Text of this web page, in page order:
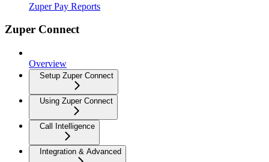
Zuper Pay Reports
Zuper Connect
Overview
Setup Zuper Connect
Using Zuper Connect
Call Intelligence
Integration & Advanced